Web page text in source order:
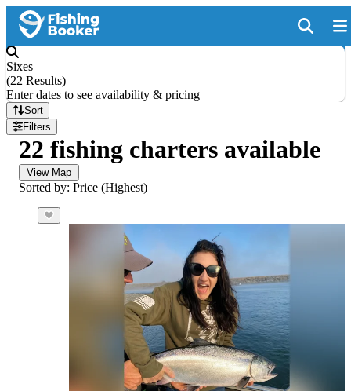
Sixes
(22 Results)
Enter dates to see availability & pricing
Sort
Filters
22 fishing charters available
View Map
Sorted by: Price (Highest)